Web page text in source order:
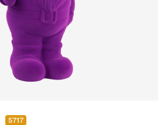
5717